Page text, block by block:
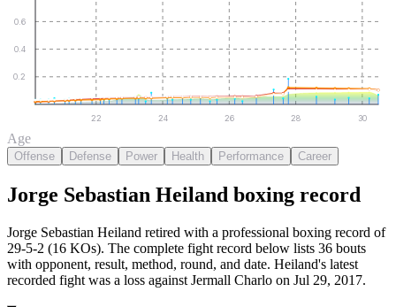
0.2
0.4
0.6
22 24 26 28 30
Age
Offense Defense Power Health Performance Career
Jorge Sebastian Heiland boxing record
Jorge Sebastian Heiland retired with a professional boxing record of
29-5-2 (16 KOs). The complete fight record below lists 36 bouts
with opponent, result, method, round, and date. Heiland's latest
recorded fight was a loss against Jermall Charlo on Jul 29, 2017.